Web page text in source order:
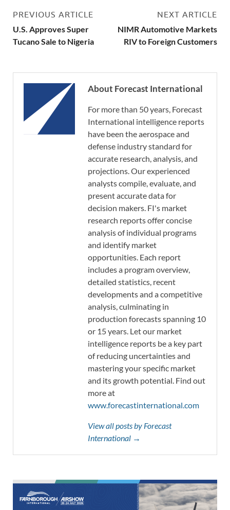
PREVIOUS ARTICLE
U.S. Approves Super
Tucano Sale to Nigeria
NEXT ARTICLE
NIMR Automotive Markets
RIV to Foreign Customers
About Forecast International
For more than 50 years, Forecast
International intelligence reports
have been the aerospace and
defense industry standard for
accurate research, analysis, and
projections. Our experienced
analysts compile, evaluate, and
present accurate data for
decision makers. FI's market
research reports offer concise
analysis of individual programs
and identify market
opportunities. Each report
includes a program overview,
detailed statistics, recent
developments and a competitive
analysis, culminating in
production forecasts spanning 10
or 15 years. Let our market
intelligence reports be a key part
of reducing uncertainties and
mastering your specific market
and its growth potential. Find out
more at
www.forecastinternational.com
View all posts by Forecast
International →